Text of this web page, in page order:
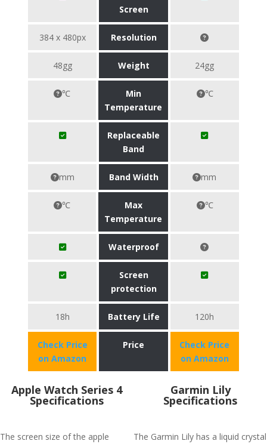
Screen
384 x 480px Resolution
48gg Weight 24gg
℃
Min
Temperature
℃
Replaceable
Band
mm Band Width mm
℃
Max
Temperature
℃
Waterproof
Screen
protection
18h Battery Life 120h
Check Price
on Amazon
Price
Check Price
on Amazon
Apple Watch Series 4
Specifications
The screen size of the apple
Garmin Lily
Specifications
The Garmin Lily has a liquid crystal